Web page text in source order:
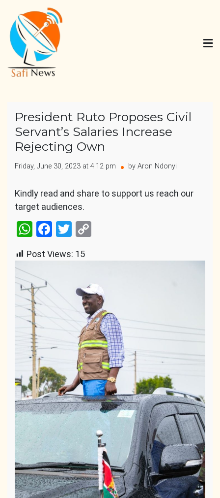
content
President Ruto Proposes Civil
Servant’s Salaries Increase
Rejecting Own
Friday, June 30, 2023 at 4:12 pm by Aron Ndonyi
Kindly read and share to support us reach our
target audiences.
WhatsApp
Facebook
Twitter
Post Views: 15